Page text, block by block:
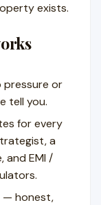
exists.
pressure or
tell you.
for every
a
and EMI /
— honest,